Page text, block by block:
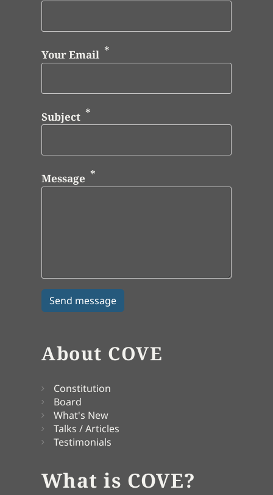
Your Email
Subject
Message
About COVE
Constitution
Board
What's New
Talks / Articles
Testimonials
What is COVE?